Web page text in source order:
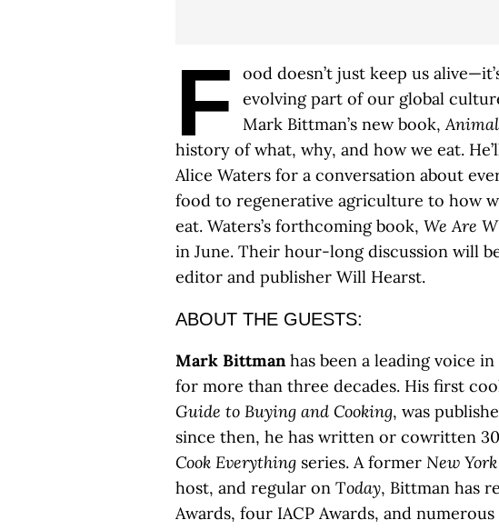
F
ood doesn’t just keep us
evolving part of our global
Mark Bittman’s new book,
history of what, why, and how we eat.
Alice Waters for a conversation about
food to regenerative agriculture to how
eat. Waters’s forthcoming book, We Are
in June. Their hour-long discussion will
editor and publisher Will Hearst.
ABOUT THE GUESTS:
Mark Bittmanhas been a leading voice
for more than three decades. His first
Guide to Buying and Cooking, was
since then, he has written or cowritten
Cook Everything series. A former New
host, and regular on Today, Bittman has
Awards, four IACP Awards, and